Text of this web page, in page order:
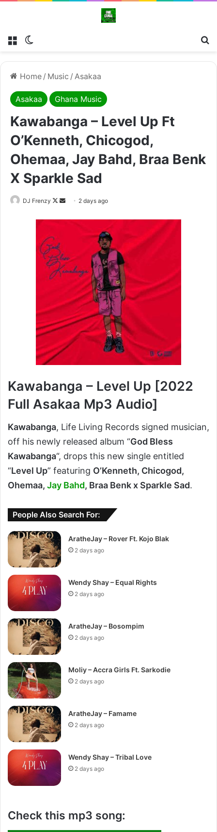
Menu
Home / Music / Asakaa
Asakaa Ghana Music
Kawabanga – Level Up Ft
O’Kenneth, Chicogod,
Ohemaa, Jay Bahd, Braa Benk
X Sparkle Sad
DJ Frenzy
Follow
Send
email
2 days ago
Kawabanga – Level Up [2022
Full Asakaa Mp3 Audio]
Kawabanga, Life Living Records signed musician,
off his newly released album “God Bless
Kawabanga“, drops this new single entitled
“Level Up” featuring O’Kenneth, Chicogod,
Ohemaa, Jay Bahd, Braa Benk x Sparkle Sad.
People Also Search For:
AratheJay – Rover Ft. Kojo Blak
2 days ago
Wendy Shay – Equal Rights
2 days ago
AratheJay – Bosompim
2 days ago
Moliy – Accra Girls Ft. Sarkodie
2 days ago
AratheJay – Famame
2 days ago
Wendy Shay – Tribal Love
2 days ago
Check this mp3 song: